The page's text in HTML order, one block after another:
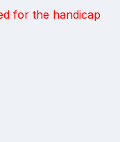
for the handicap